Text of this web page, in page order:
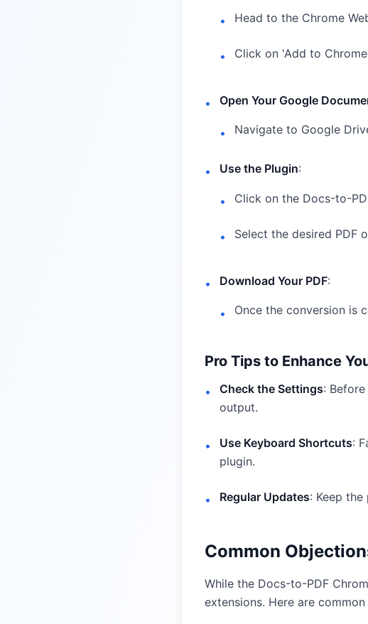
• Head to the Chrome
• Click on 'Add to
• Open Your Google
• Navigate to Google
• Use the Plugin:
• Click on the Docs-to-
• Select the desired PDF
• Download Your PDF:
• Once the conversion is
Pro Tips to Enhance
• Check the Settings:
output.
• Use Keyboard Shortcuts:
plugin.
• Regular Updates: Keep
Common
While the Docs-to-PDF
extensions. Here are